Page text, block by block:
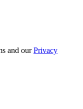
and ourPrivacy